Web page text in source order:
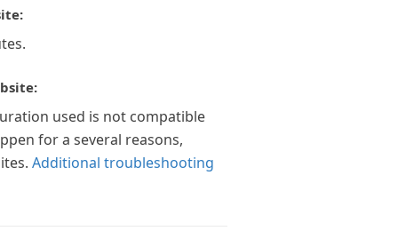
used is not compatible
for a several reasons,
Additional troubleshooting